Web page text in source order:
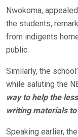
Nwokoma,
the students,
from indigents
public.
Similarly, the
while saluting the
way to help the
writing materials
Speaking earlier,